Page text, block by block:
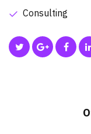
Consulting